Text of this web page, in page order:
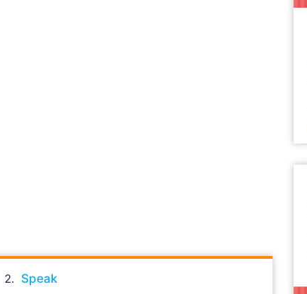
Speak